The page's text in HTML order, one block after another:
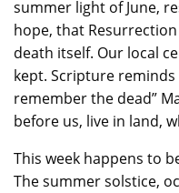
summer light of June,
hope, that
death itself. Our local
kept. Scripture
remember the dead”
before us, live in land,
This week happens to
The summer solstice,